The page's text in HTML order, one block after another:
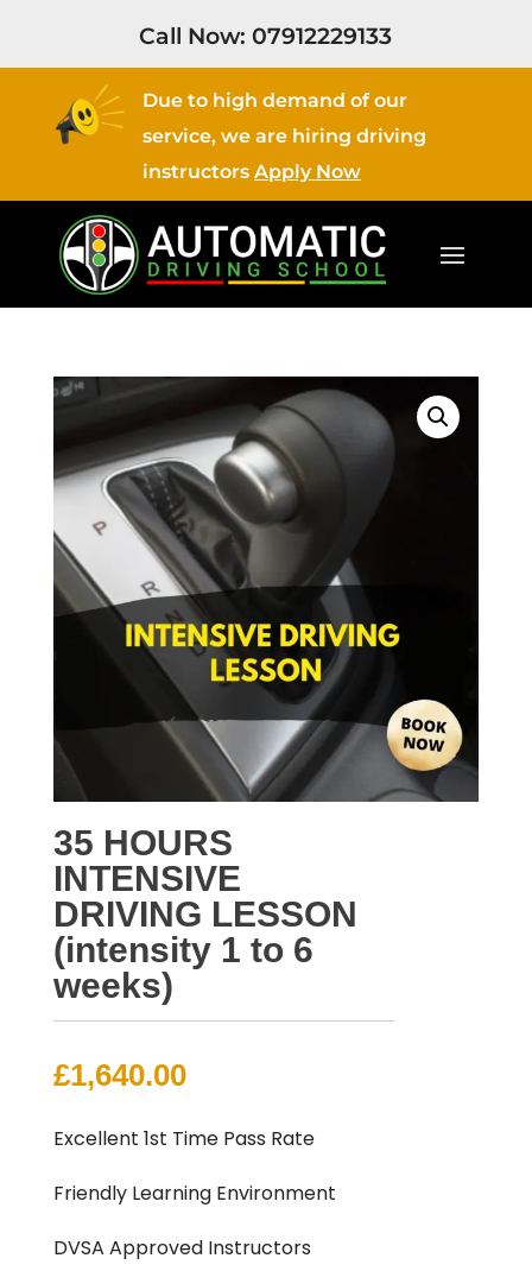
Call Now:07912229133
Due to high demand of our
service, we are hiring driving
instructors Apply Now
35 HOURS
INTENSIVE
DRIVING LESSON
(intensity 1 to 6
weeks)
£1,640.00
Excellent 1st Time Pass Rate
Friendly Learning Environment
DVSA Approved Instructors